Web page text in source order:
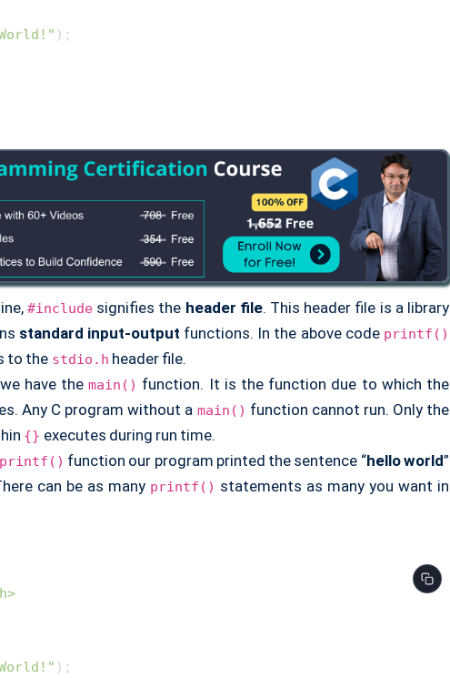
);
#include signifies the header file. This header file is a library
standard input-output functions. In the above code printf()
to the stdio.h header file.
have themain() function. It is the function due to which the
Any C program without a main() function cannot run. Only the
{} executes during run time.
printf() function our program printed the sentence “hello world”
can be as many printf() statements as many you want in
);